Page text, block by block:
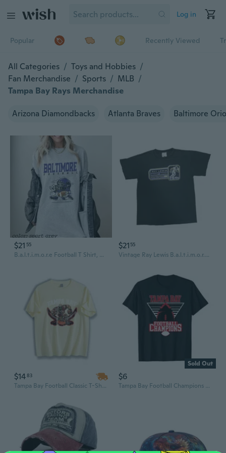
Log in
Popular Recently Viewed
All Categories / Toys and Hobbies /
Fan Merchandise / Sports / MLB /
Tampa Bay Rays Merchandise
Arizona Diamondbacks Atlanta Braves Baltimore
$21 55
B.a.l.t.i.m.o.r.e Football T Shirt, Vintage Style B.a.l.t.i.m.o.r.e Football Tee, Football T-shirts, B.a.l.t.i.m.o.r.e Tee
$21 55
Vintage Ray Lewis B.a.l.t.i.m.o.r.e Ravens Crewneck T-Shirt N.F.L Football Size Medium
$1483
Tampa Bay Football Classic T-Shirt, Lightweight 220g 100% Cotton Casual Streetwear, Everyday Outfit
Sold Out
$6
Tampa Bay Football Champions T-Shirt